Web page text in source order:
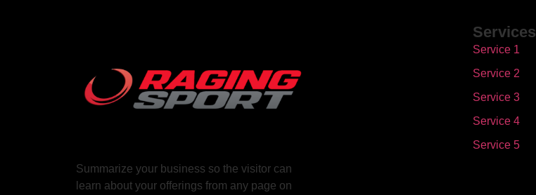
Summarize your business so the visitor can
learn about your offerings from any page on
Services
Service 1
Service 2
Service 3
Service 4
Service 5